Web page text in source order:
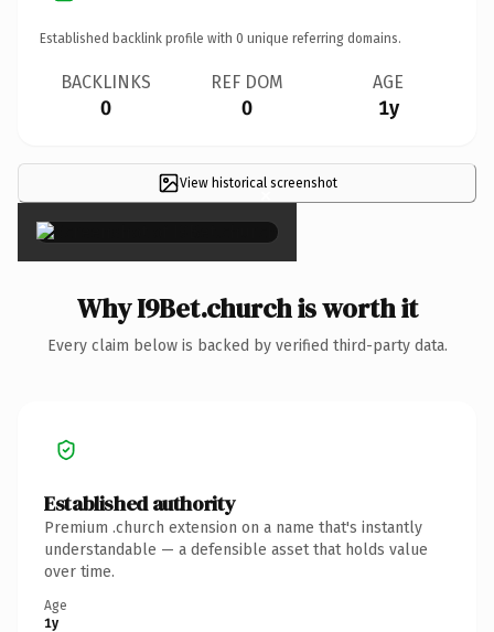
Established backlink profile with 0 unique referring domains.
BACKLINKS
0
REF DOM
0
AGE
1y
View historical screenshot
×
Why I9Bet.church is worth it
Every claim below is backed by verified third-party data.
Established authority
Premium .church extension on a name that's instantly
understandable — a defensible asset that holds value
over time.
Age
1y